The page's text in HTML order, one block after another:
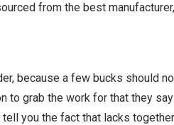
from the best
because a few bucks should
to grab the work for that they
you the fact that lacks